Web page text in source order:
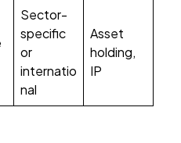
Sector-
specific
or
internatio
nal
Asset
holding,
IP